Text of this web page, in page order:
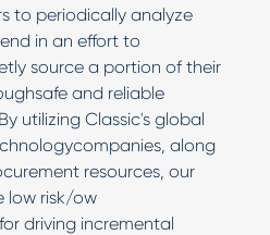
to periodically analyze
in an effort to
source a portion of their
and reliable
utilizing Classic's global
along
resources, our
low risk/ow
driving incremental